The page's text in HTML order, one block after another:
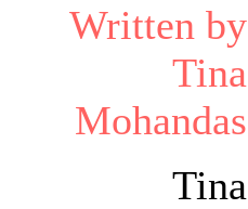
Written by
Tina
Mohandas
Tina